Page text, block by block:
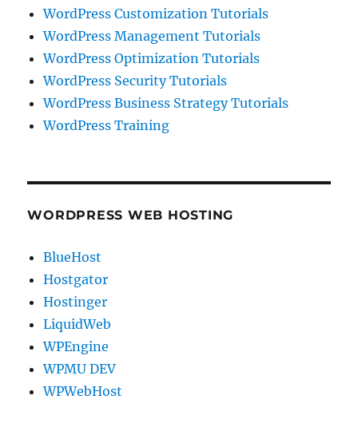
WordPress Customization Tutorials
WordPress Management Tutorials
WordPress Optimization Tutorials
WordPress Security Tutorials
WordPress Business Strategy Tutorials
WordPress Training
WORDPRESS WEB HOSTING
BlueHost
Hostgator
Hostinger
LiquidWeb
WPEngine
WPMU DEV
WPWebHost